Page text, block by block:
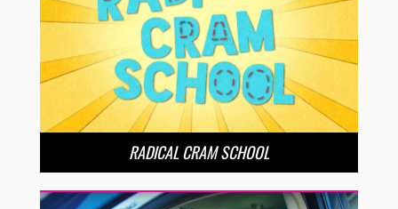
RADICAL CRAM SCHOOL